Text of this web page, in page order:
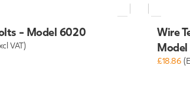
- Model 6020
VAT)
Wire
£18.86